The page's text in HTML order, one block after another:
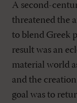
A second-
threatened the
to blend Greek
result was an
material world
and the
goal was to